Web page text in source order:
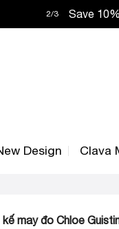
2/3 Save
Design Clava
may đo Chloe